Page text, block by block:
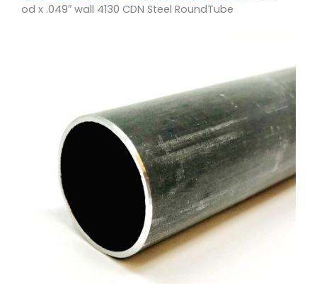
od x .049″ wall 4130 CDN Steel RoundTube